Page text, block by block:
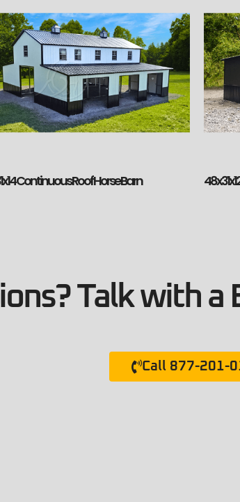
Continuous Roof Horse Barn
Talk with a
Call 877-201-